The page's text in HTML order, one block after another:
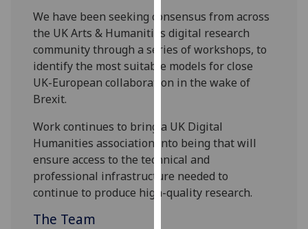
advertising
I’m happy to
get
personalised
want
personalised
ads
save
choices
We have been seeking consensus from across
the UK Arts & Humanities digital research
community through a series of workshops, to
identify the most suitable models for close
UK-European collaboration in the wake of
Brexit.
Work continues to bring a UK Digital
Humanities association into being that will
ensure access to the technical and
professional infrastructure needed to
continue to produce high-quality research.
The Team